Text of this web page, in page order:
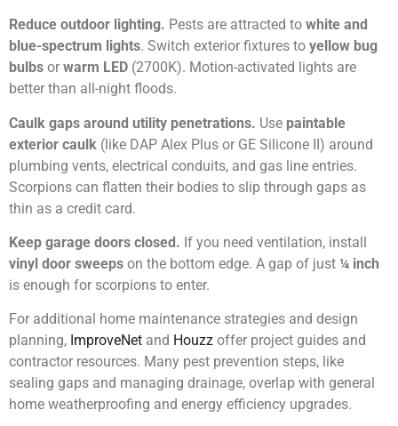
Reduce outdoor lighting. Pests are attracted to white and
blue-spectrum lights. Switch exterior fixtures to yellow bug
bulbs or warm LED (2700K). Motion-activated lights are
better than all-night floods.
Caulk gaps around utility penetrations. Use paintable
exterior caulk (like DAP Alex Plus or GE Silicone II) around
plumbing vents, electrical conduits, and gas line entries.
Scorpions can flatten their bodies to slip through gaps as
thin as a credit card.
Keep garage doors closed. If you need ventilation, install
vinyl door sweeps on the bottom edge. A gap of just ¼ inch
is enough for scorpions to enter.
For additional home maintenance strategies and design
planning, ImproveNet and Houzz offer project guides and
contractor resources. Many pest prevention steps, like
sealing gaps and managing drainage, overlap with general
home weatherproofing and energy efficiency upgrades.